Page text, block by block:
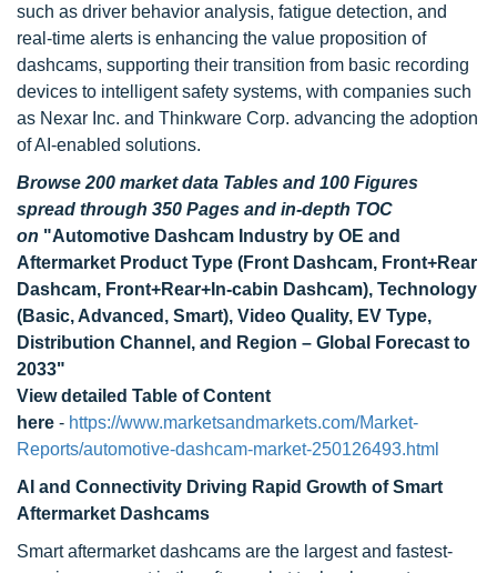
such as driver behavior analysis, fatigue detection, and
real-time alerts is enhancing the value proposition of
dashcams, supporting their transition from basic recording
devices to intelligent safety systems, with companies such
as Nexar Inc. and Thinkware Corp. advancing the adoption
of AI-enabled solutions.
Browse 200 market data Tables and 100 Figures
spread through 350 Pages and in-depth TOC
on "Automotive Dashcam Industry by OE and
Aftermarket Product Type (Front Dashcam, Front+Rear
Dashcam, Front+Rear+In-cabin Dashcam), Technology
(Basic, Advanced, Smart), Video Quality, EV Type,
Distribution Channel, and Region – Global Forecast to
2033"
View detailed Table of Content
here - https://www.marketsandmarkets.com/Market-
Reports/automotive-dashcam-market-250126493.html
AI and Connectivity Driving Rapid Growth of Smart
Aftermarket Dashcams
Smart aftermarket dashcams are the largest and fastest-